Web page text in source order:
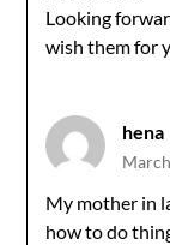
Looking
wish them for
hena
The Real
My mother in
how to do